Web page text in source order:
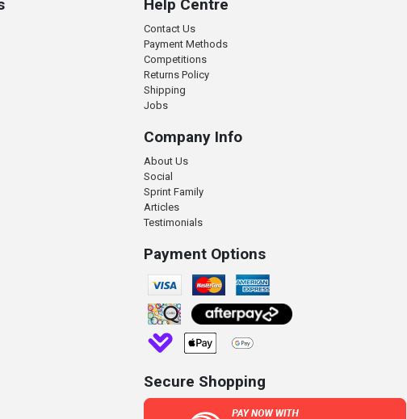
Help Centre
Contact Us
Payment Methods
Competitions
Returns Policy
Shipping
Jobs
Company Info
About Us
Social
Sprint Family
Articles
Testimonials
Payment Options
Secure Shopping